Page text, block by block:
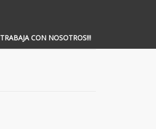
TRABAJA CON NOSOTROS!!!